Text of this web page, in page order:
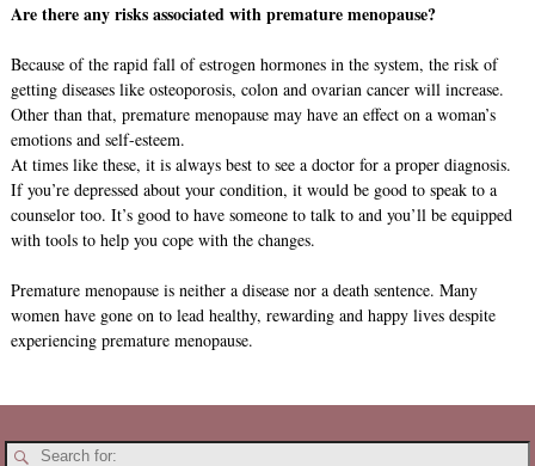
Are there any risks associated with premature menopause?
Because of the rapid fall of estrogen hormones in the system, the risk of
getting diseases like osteoporosis, colon and ovarian cancer will increase.
Other than that, premature menopause may have an effect on a woman’s
emotions and self-esteem.
At times like these, it is always best to see a doctor for a proper diagnosis.
If you’re depressed about your condition, it would be good to speak to a
counselor too. It’s good to have someone to talk to and you’ll be equipped
with tools to help you cope with the changes.
Premature menopause is neither a disease nor a death sentence. Many
women have gone on to lead healthy, rewarding and happy lives despite
experiencing premature menopause.